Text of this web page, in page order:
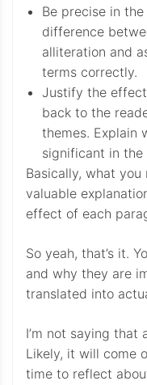
Be precise in
difference
alliteration and
terms correctly.
Justify the
back to the
themes. Explain
significant in
Basically, what
valuable
effect of each
So yeah, that’s it.
and why they are
translated into
I’m not saying that
Likely, it will come
time to reflect